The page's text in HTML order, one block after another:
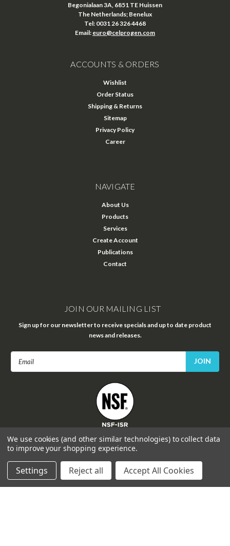
Begonialaan 3A, 6851 TE Huissen
The Netherlands; Benelux
Tel: 0031 26 326 4468
Email: euro@celprogen.com
ACCOUNTS & ORDERS
Wishlist
Order Status
Shipping & Returns
Sitemap
Privacy Policy
Career
NAVIGATE
About Us
Products
Services
Create Account
Publications
Contact
JOIN OUR MAILING LIST
Sign up for our newsletter to receive specials and up to date product
news and releases.
FOLLOW US
We use cookies (and other similar technologies) to collect data
to improve your shopping experience.
Settings Reject all Accept All Cookies